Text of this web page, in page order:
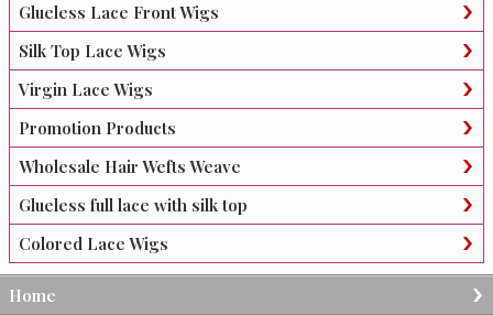
Glueless Lace Front Wigs
Silk Top Lace Wigs
Virgin Lace Wigs
Promotion Products
Wholesale Hair Wefts Weave
Glueless full lace with silk top
Colored Lace Wigs
Home